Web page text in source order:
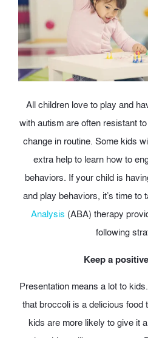
All children love to play and
with autism are often resistant
change in routine. Some kids
extra help to learn how to
behaviors. If your child is
and play behaviors, it’s time to
Analysis (ABA) therapy
following
Keep a
Presentation means a lot to
that broccoli is a delicious food
kids are more likely to give it